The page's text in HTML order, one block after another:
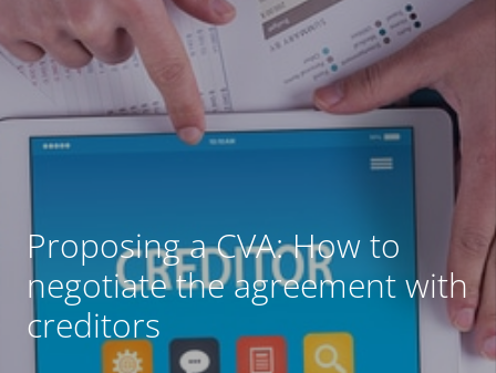
Proposing a CVA: How to
negotiate the agreement with
creditors